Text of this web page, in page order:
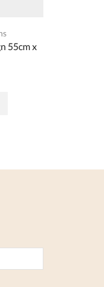
55cm x